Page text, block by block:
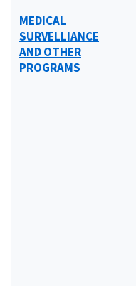
MEDICAL
SURVELLIANCE
AND OTHER
PROGRAMS